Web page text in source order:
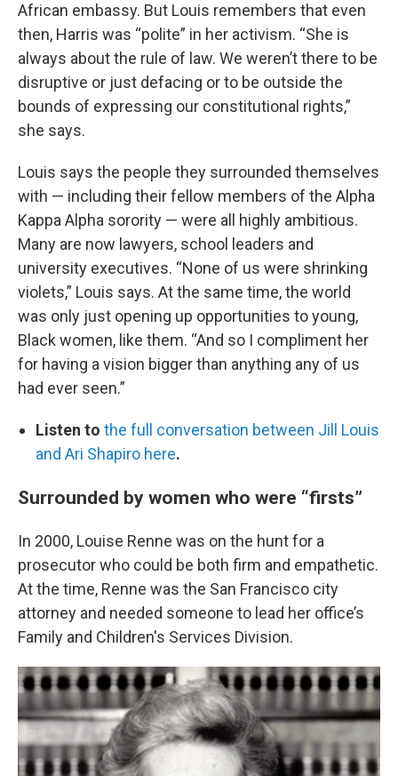
African embassy. But Louis remembers that even
then, Harris was “polite” in her activism. “She is
always about the rule of law. We weren’t there to be
disruptive or just defacing or to be outside the
bounds of expressing our constitutional rights,”
she says.
Louis says the people they surrounded themselves
with — including their fellow members of the Alpha
Kappa Alpha sorority — were all highly ambitious.
Many are now lawyers, school leaders and
university executives. “None of us were shrinking
violets,” Louis says. At the same time, the world
was only just opening up opportunities to young,
Black women, like them. “And so I compliment her
for having a vision bigger than anything any of us
had ever seen.”
Listen to the full conversation between Jill Louis
and Ari Shapiro here.
Surrounded by women who were “firsts”
In 2000, Louise Renne was on the hunt for a
prosecutor who could be both firm and empathetic.
At the time, Renne was the San Francisco city
attorney and needed someone to lead her office’s
Family and Children's Services Division.